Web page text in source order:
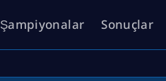
Şampiyonalar Sonuçlar